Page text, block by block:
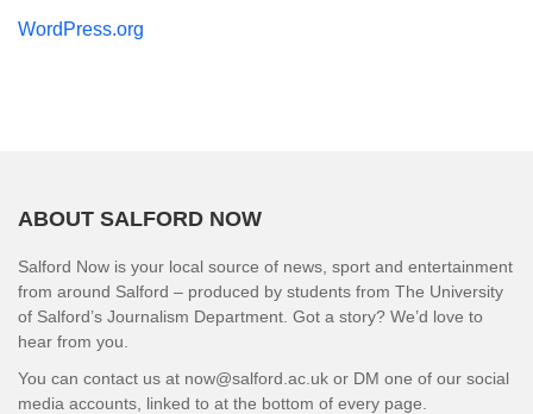
WordPress.org
ABOUT SALFORD NOW
Salford Now is your local source of news, sport and entertainment
from around Salford – produced by students from The University
of Salford’s Journalism Department. Got a story? We’d love to
hear from you.
You can contact us at now@salford.ac.uk or DM one of our social
media accounts, linked to at the bottom of every page.